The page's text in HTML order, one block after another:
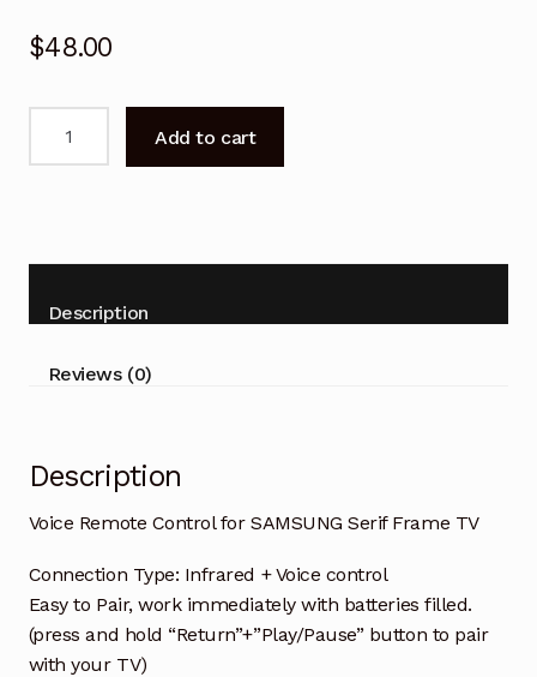
$48.00
Serif
TV
Add to cart
Description
Reviews (0)
Description
Voice Remote Control for SAMSUNG Serif Frame TV
Connection Type: Infrared + Voice control
Easy to Pair, work immediately with batteries filled.
(press and hold “Return”+”Play/Pause” button to pair
with your TV)